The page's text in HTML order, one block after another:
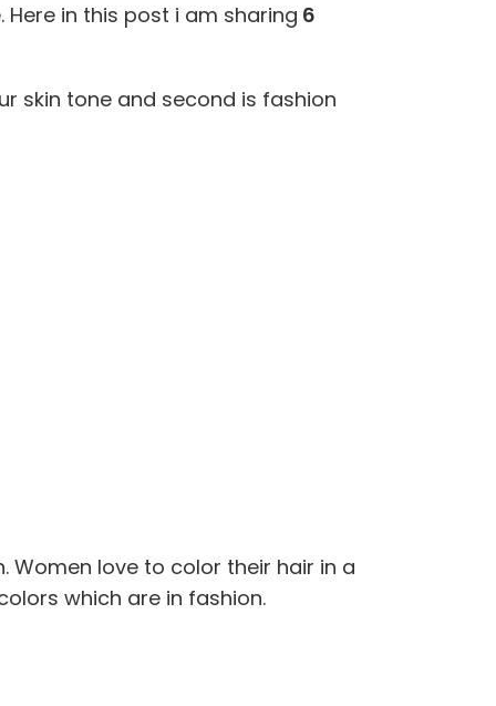
in this post i am sharing 6
skin tone and second is fashion
Women love to color their hair in a
which are in fashion.